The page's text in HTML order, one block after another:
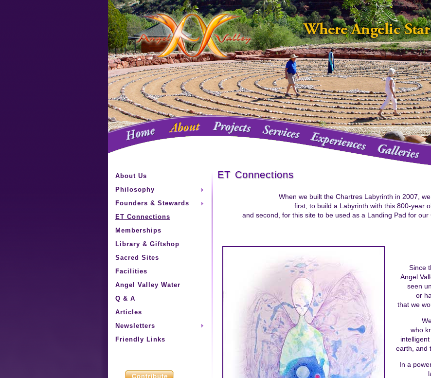
About Us
Philosophy
Founders & Stewards
ET Connections
Memberships
Library & Giftshop
Sacred Sites
Facilities
Angel Valley Water
Q & A
Articles
Newsletters
Friendly Links
ET Connections
When we built the Chartres Labyrinth in 2007,
first, to build a Labyrinth with this 800-year
and second, for this site to be used as a Landing Pad for our
Since
Angel
seen
or
that we
who
earth, and
In a